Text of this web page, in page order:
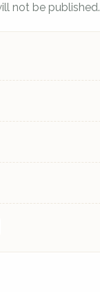
not be published.